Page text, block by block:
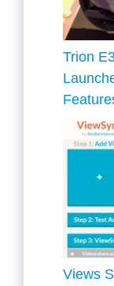
Trion
Views